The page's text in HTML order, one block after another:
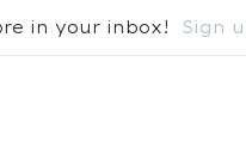
in your inbox! Sign